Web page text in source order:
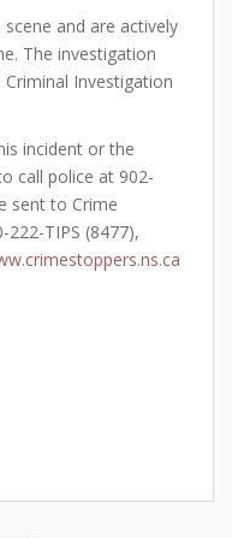
and are actively
The investigation
Investigation
incident or the
call police at 902-
sent to Crime
TIPS (8477),